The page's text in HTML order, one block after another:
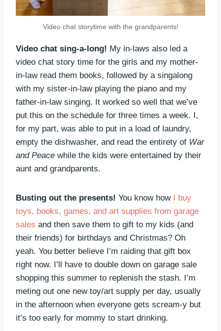
Video chat storytime with the grandparents!
Video chat sing-a-long! My in-laws also led a
video chat story time for the girls and my mother-
in-law read them books, followed by a singalong
with my sister-in-law playing the piano and my
father-in-law singing. It worked so well that we’ve
put this on the schedule for three times a week. I,
for my part, was able to put in a load of laundry,
empty the dishwasher, and read the entirety of War
and Peace while the kids were entertained by their
aunt and grandparents.
Busting out the presents! You know how I buy
toys, books, games, and art supplies from garage
sales and then save them to gift to my kids (and
their friends) for birthdays and Christmas? Oh
yeah. You better believe I’m raiding that gift box
right now. I’ll have to double down on garage sale
shopping this summer to replenish the stash. I’m
meting out one new toy/art supply per day, usually
in the afternoon when everyone gets scream-y but
it’s too early for mommy to start drinking.